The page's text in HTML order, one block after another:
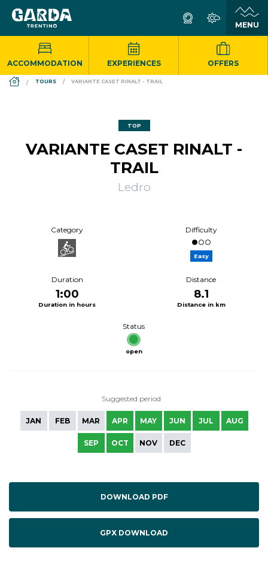
ACCOMMODATION EXPERIENCES OFFERS
DS_BREADCRUMB.HOME
TOURS VARIANTE CASET RINALT - TRAIL
TOP
VARIANTE CASET RINALT -
TRAIL
Ledro
Category Difficulty
Easy
Duration
1:00
Duration in hours
Distance
8.1
Distance in km
Status
open
Suggested period
JAN FEB MAR APR MAY JUN JUL AUG
SEP OCT NOV DEC
DOWNLOAD PDF
GPX DOWNLOAD